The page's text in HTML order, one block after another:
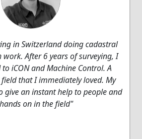
in Switzerland doing cadastral
After 6 years of surveying, I
iCON and Machine Control. A
that I immediately loved. My
give an instant help to people and
on in the field"